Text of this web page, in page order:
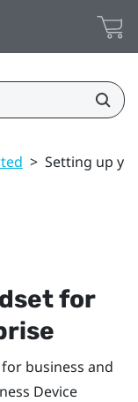
> Setting up
for
business and
Device